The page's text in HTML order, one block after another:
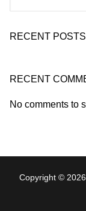
RECENT POSTS
RECENT
No comments to
Copyright ©